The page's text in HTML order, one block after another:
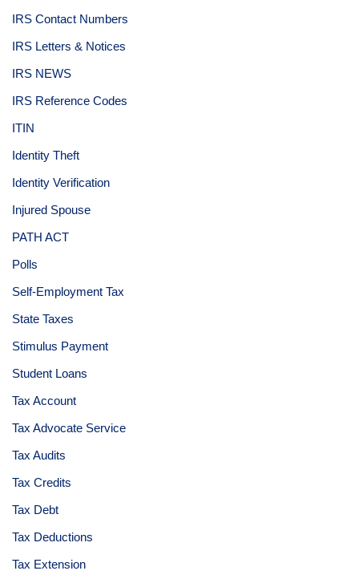
IRS Contact Numbers
IRS Letters & Notices
IRS NEWS
IRS Reference Codes
ITIN
Identity Theft
Identity Verification
Injured Spouse
PATH ACT
Polls
Self-Employment Tax
State Taxes
Stimulus Payment
Student Loans
Tax Account
Tax Advocate Service
Tax Audits
Tax Credits
Tax Debt
Tax Deductions
Tax Extension